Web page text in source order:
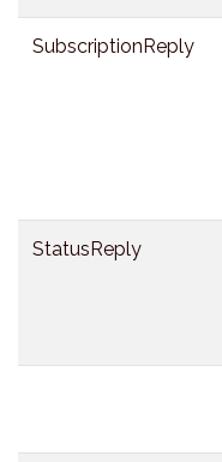
SubscriptionReply
StatusReply